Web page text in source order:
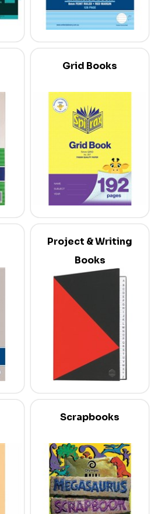
Grid Books
Project & Writing
Books
Scrapbooks